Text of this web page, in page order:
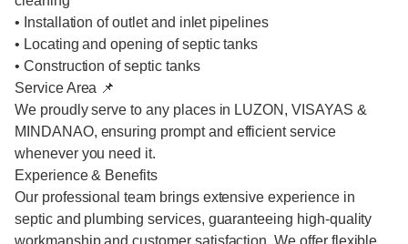
• Installation of outlet and inlet pipelines
• Locating and opening of septic tanks
• Construction of septic tanks
Service Area 📌
We proudly serve to any places in LUZON, VISAYAS &
MINDANAO, ensuring prompt and efficient service
whenever you need it.
Experience & Benefits
Our professional team brings extensive experience in
septic and plumbing services, guaranteeing high-quality